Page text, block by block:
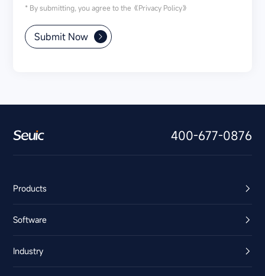
* By submitting, you agree to the 《Privacy Policy》
Submit Now
400-677-0876
Products
Software
Industry